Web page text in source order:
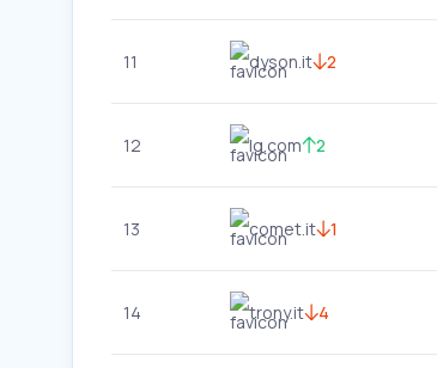
11 dyson.it 2
12 lg.com 2
13 comet.it 1
14 trony.it 4